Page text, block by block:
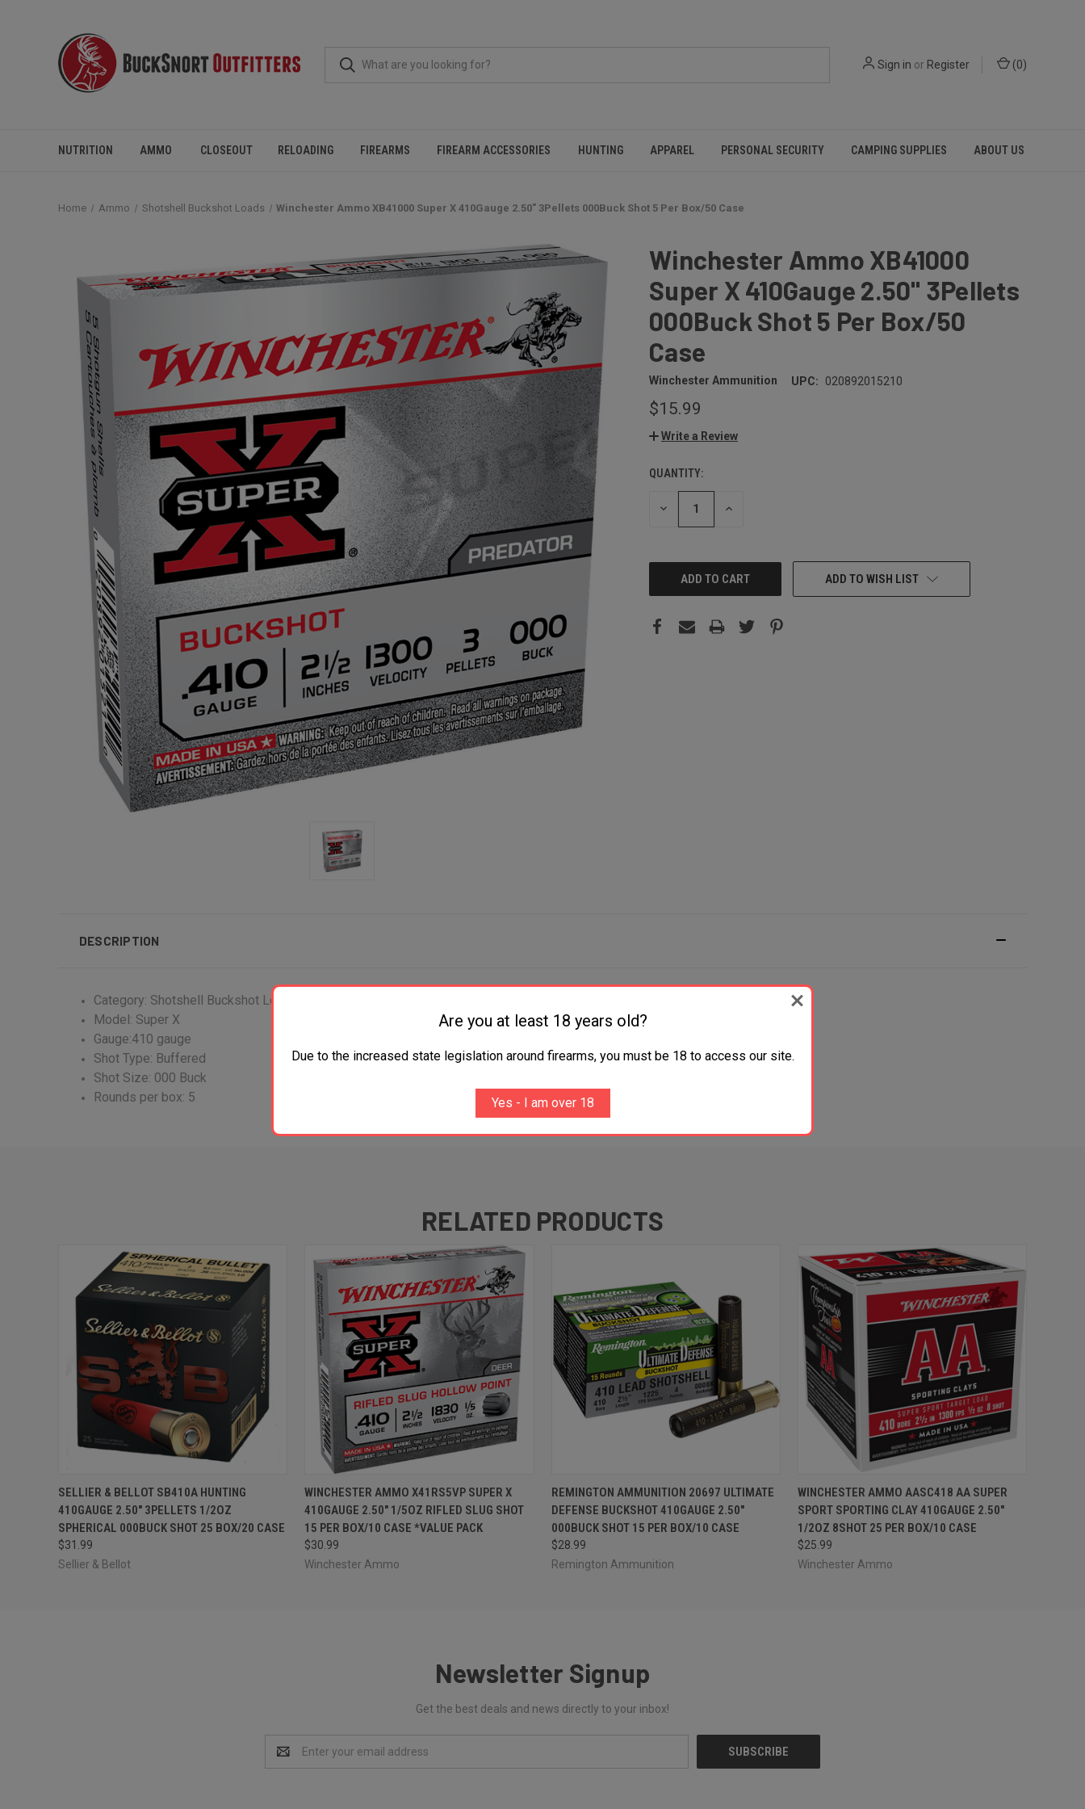
Sign in or Register (0)
NUTRITION AMMO CLOSEOUT RELOADING FIREARMS FIREARM ACCESSORIES HUNTING APPAREL PERSONAL SECURITY CAMPING SUPPLIES ABOUT US
Home Ammo Shotshell Buckshot Loads Winchester Ammo XB41000 Super X 410Gauge 2.50" 3Pellets 000Buck Shot 5 Per Box/50 Case
Winchester Ammo XB41000
Super X 410Gauge 2.50" 3Pellets
000Buck Shot 5 Per Box/50
Case
Winchester Ammunition UPC: 020892015210
$15.99
Write a Review
CURRENT
STOCK:
QUANTITY:
DECREASE INCREASE
ADD TO WISH LIST
DESCRIPTION
Category: Shotshell Buckshot Loads
Model: Super X
Gauge:410 gauge
Shot Type: Buffered
Shot Size: 000 Buck
Rounds per box: 5
RELATED PRODUCTS
QUICK VIEW ADD TO CART
SELLIER & BELLOT SB410A HUNTING
410GAUGE 2.50" 3PELLETS 1/2OZ
SPHERICAL 000BUCK SHOT 25 BOX/20 CASE
$31.99
Sellier & Bellot
QUICK VIEW ADD TO CART
WINCHESTER AMMO X41RS5VP SUPER X
410GAUGE 2.50" 1/5OZ RIFLED SLUG SHOT
15 PER BOX/10 CASE *VALUE PACK
$30.99
Winchester Ammo
QUICK VIEW ADD TO CART
REMINGTON AMMUNITION 20697 ULTIMATE
DEFENSE BUCKSHOT 410GAUGE 2.50"
000BUCK SHOT 15 PER BOX/10 CASE
$28.99
Remington Ammunition
QUICK VIEW ADD TO CART
WINCHESTER AMMO AASC418 AA SUPER
SPORT SPORTING CLAY 410GAUGE 2.50"
1/2OZ 8SHOT 25 PER BOX/10 CASE
$25.99
Winchester Ammo
Newsletter Signup
Get the best deals and news directly to your inbox!
Address
Are you at least 18 years old?
Due to the increased state legislation around firearms, you must be 18 to access our site.
Yes - I am over 18